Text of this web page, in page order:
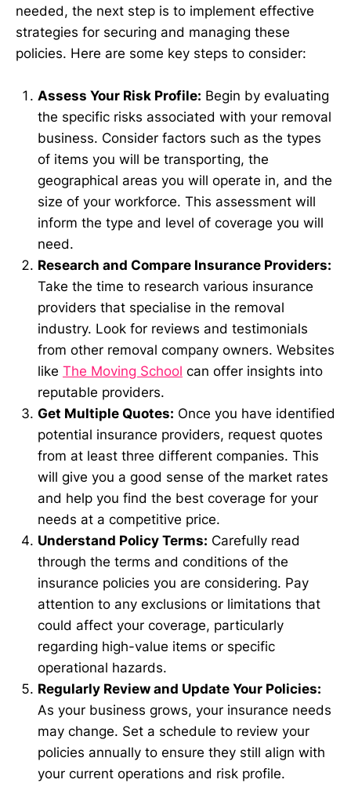
needed, the next step is to implement effective
strategies for securing and managing these
policies. Here are some key steps to consider:
Assess Your Risk Profile: Begin by evaluating
the specific risks associated with your removal
business. Consider factors such as the types
of items you will be transporting, the
geographical areas you will operate in, and the
size of your workforce. This assessment will
inform the type and level of coverage you will
need.
Research and Compare Insurance Providers:
Take the time to research various insurance
providers that specialise in the removal
industry. Look for reviews and testimonials
from other removal company owners. Websites
like The Moving School can offer insights into
reputable providers.
Get Multiple Quotes: Once you have identified
potential insurance providers, request quotes
from at least three different companies. This
will give you a good sense of the market rates
and help you find the best coverage for your
needs at a competitive price.
Understand Policy Terms: Carefully read
through the terms and conditions of the
insurance policies you are considering. Pay
attention to any exclusions or limitations that
could affect your coverage, particularly
regarding high-value items or specific
operational hazards.
Regularly Review and Update Your Policies:
As your business grows, your insurance needs
may change. Set a schedule to review your
policies annually to ensure they still align with
your current operations and risk profile.